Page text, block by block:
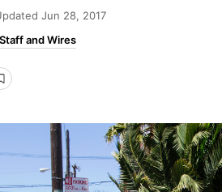
Jun 28, 2017
and Wires